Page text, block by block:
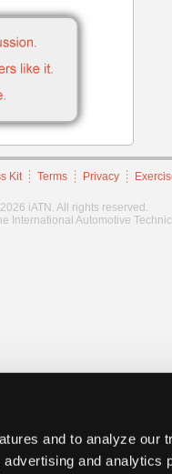
and to analyze our
and analytics
Kit Terms Privacy
iATN. All rights reserved.
International Automotive